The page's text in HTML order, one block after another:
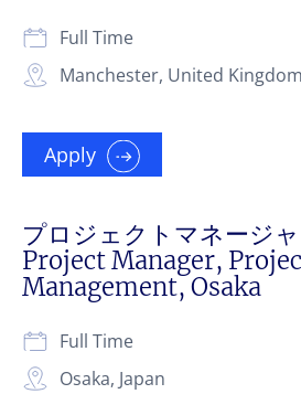
Manchester, United Kingdom
Full Time
Apply
プロジェクトマネージ
Project Manager,
Management, Osaka
Osaka, Japan
Full Time